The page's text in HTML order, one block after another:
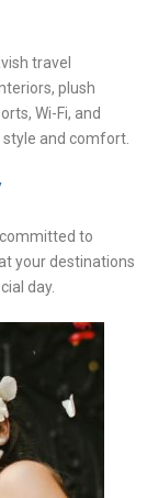
travel
plush
Wi-Fi, and
and comfort.
to
your destinations
day.